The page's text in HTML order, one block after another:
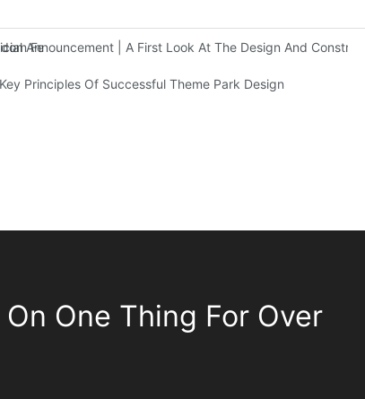
Features Three Floors Of Entertainment Facilities With
Announcement | A First Look At The Design And
Principles Of Successful Theme Park Design
One Thing For Over